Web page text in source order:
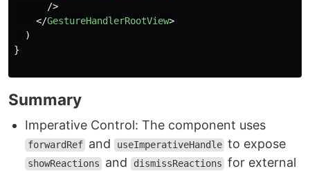
/>
</GestureHandlerRootView>
)
}
Summary
Imperative Control: The component uses
forwardRef and useImperativeHandle to expose
showReactions and dismissReactions for external